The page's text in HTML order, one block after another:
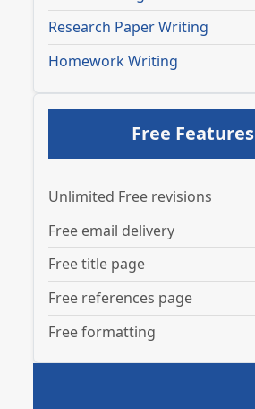
Research Paper Writing
Homework Writing
Free Features
Unlimited Free revisions
Free email delivery
Free title page
Free references page
Free formatting